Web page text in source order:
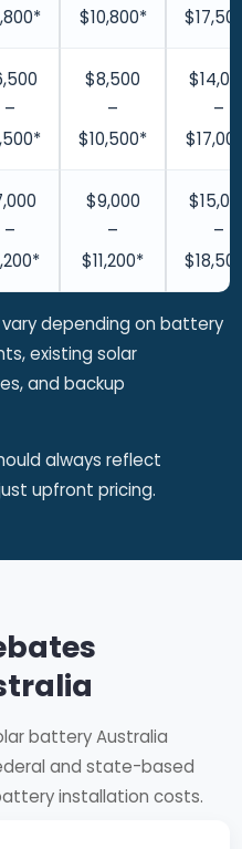
$10,800*
–
$8,500
–
$10,500*
–
–
$9,000
–
$11,200*
–
depending on battery
existing solar
and backup
always reflect
upfront pricing.
battery Australia
and state-based
installation costs.